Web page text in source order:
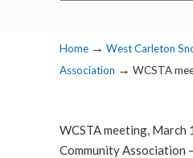
Home → West Carleton
Association → WCSTA
WCSTA meeting, March
Community Association